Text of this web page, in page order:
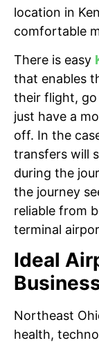
location in
comfortable
There is easy
that enables
their flight,
just have a
off. In the
transfers will
during the
the journey
reliable from
terminal
Ideal
Northeast
health,